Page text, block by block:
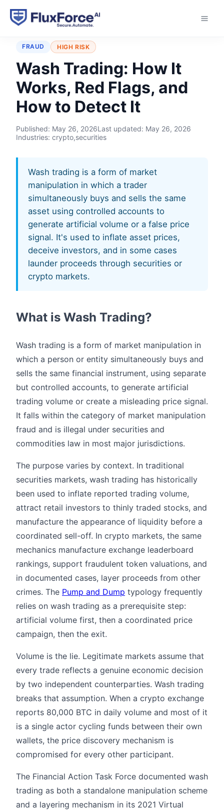
Home › Typologies ›
FRAUD HIGH RISK
Wash Trading: How It
Works, Red Flags, and
How to Detect It
Published: May 26, 2026Last updated: May 26, 2026
Industries: crypto,securities
Wash trading is a form of market
manipulation in which a trader
simultaneously buys and sells the same
asset using controlled accounts to
generate artificial volume or a false price
signal. It's used to inflate asset prices,
deceive investors, and in some cases
launder proceeds through securities or
crypto markets.
What is Wash Trading?
Wash trading is a form of market manipulation in
which a person or entity simultaneously buys and
sells the same financial instrument, using separate
but controlled accounts, to generate artificial
trading volume or create a misleading price signal.
It falls within the category of market manipulation
fraud and is illegal under securities and
commodities law in most major jurisdictions.
The purpose varies by context. In traditional
securities markets, wash trading has historically
been used to inflate reported trading volume,
attract retail investors to thinly traded stocks, and
manufacture the appearance of liquidity before a
coordinated sell-off. In crypto markets, the same
mechanics manufacture exchange leaderboard
rankings, support fraudulent token valuations, and
in documented cases, layer proceeds from other
crimes. The Pump and Dump typology frequently
relies on wash trading as a prerequisite step:
artificial volume first, then a coordinated price
campaign, then the exit.
Volume is the lie. Legitimate markets assume that
every trade reflects a genuine economic decision
by two independent counterparties. Wash trading
breaks that assumption. When a crypto exchange
reports 80,000 BTC in daily volume and most of it
is a single actor cycling funds between their own
wallets, the price discovery mechanism is
compromised for every other participant.
The Financial Action Task Force documented wash
trading as both a standalone manipulation scheme
and a layering mechanism in its 2021 Virtual